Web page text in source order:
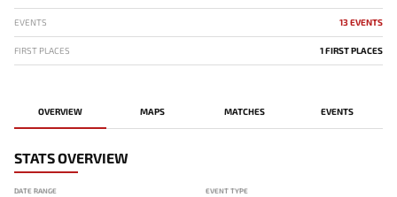
EVENTS 13 EVENTS
FIRST PLACES 1 FIRST PLACES
OVERVIEW MAPS MATCHES EVENTS
STATS OVERVIEW
DATE RANGE EVENT TYPE